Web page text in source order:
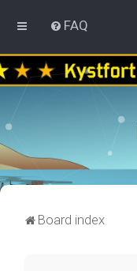
FAQ
Board index